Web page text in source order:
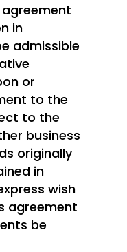
in
admissible
or
to the
to the
business
originally
in
wish
agreement
be